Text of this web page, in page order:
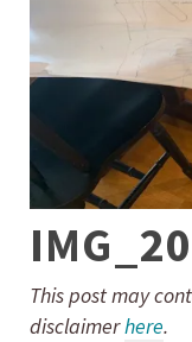
This post may
disclaimerhere.